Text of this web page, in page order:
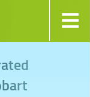
ated
bart